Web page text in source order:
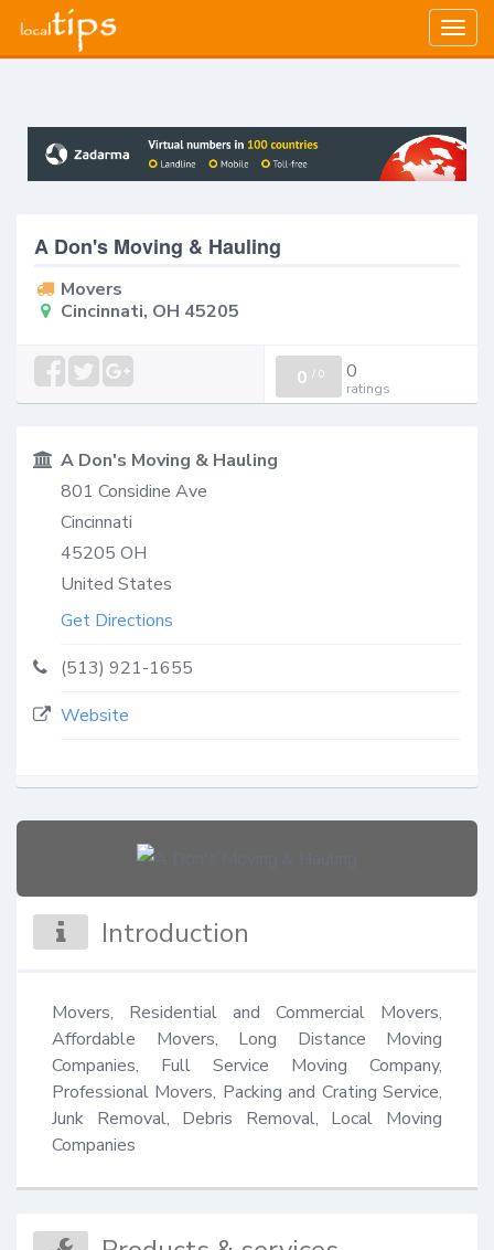
A Don's Moving & Hauling
Movers
Cincinnati, OH 45205
0 / 0 0
ratings
A Don's Moving & Hauling
801 Considine Ave
Cincinnati
45205 OH
United States
Get Directions
(513) 921-1655
Website
Introduction
Movers, Residential and Commercial Movers,
Affordable Movers, Long Distance Moving
Companies, Full Service Moving Company,
Professional Movers, Packing and Crating Service,
Junk Removal, Debris Removal, Local Moving
Companies